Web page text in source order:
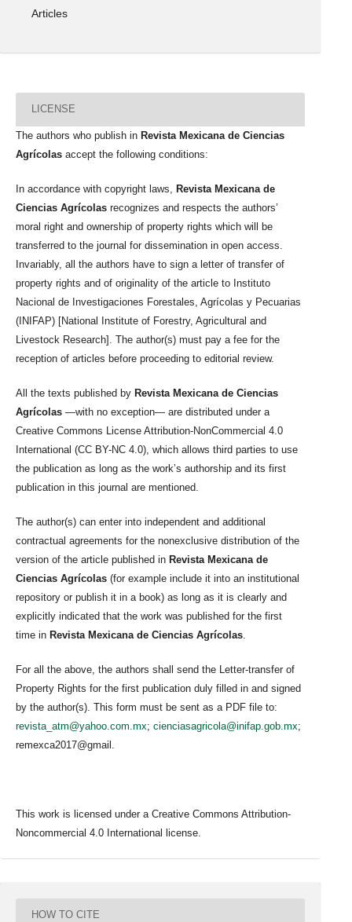
Articles
LICENSE
The authors who publish in Revista Mexicana de Ciencias
Agrícolas accept the following conditions:
In accordance with copyright laws,
Revista Mexicana de
Ciencias Agrícolas recognizes and respects the authors’
moral right and ownership of property rights which will be
transferred to the journal for dissemination in open access.
Invariably, all the authors have to sign a letter of transfer of
property rights and of originality of the article to Instituto
Nacional de Investigaciones Forestales, Agrícolas y Pecuarias
(INIFAP) [National Institute of Forestry, Agricultural and
Livestock Research]. The author(s) must pay a fee for the
reception of articles before proceeding to editorial review.
All the texts published by Revista Mexicana de Ciencias
Agrícolas —with no exception— are distributed under a
Creative Commons License Attribution-NonCommercial 4.0
International (CC BY-NC 4.0), which allows third parties to use
the publication as long as the work’s authorship and its first
publication in this journal are mentioned.
The author(s) can enter into independent and additional
contractual agreements for the nonexclusive distribution of the
version of the article published in Revista Mexicana de
Ciencias Agrícolas (for example include it into an institutional
repository or publish it in a book) as long as it is clearly and
explicitly indicated that the work was published for the first
time in Revista Mexicana de Ciencias Agrícolas
For all the above, the authors shall send the Letter-transfer of
Property Rights for the first publication duly filled in and signed
by the author(s). This form must be sent as a PDF file to:
revista_atm@yahoo.com.mx; cienciasagricola@inifap.gob.mx;
remexca2017@gmail.
This work is licensed under a Creative Commons Attribution-
Noncommercial 4.0 International license.
HOW TO CITE